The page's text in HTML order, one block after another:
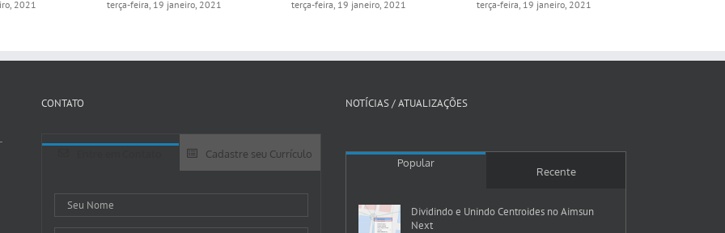
2021 terça-feira, 19 janeiro, 2021 terça-feira, 19 janeiro, 2021 terça-feira, 19 janeiro, 2021
CONTATO
Cadastre seu Currículo
NOTÍCIAS / ATUALIZAÇÕES
Popular
Recente
Dividindo e Unindo Centroides no Aimsun
Next